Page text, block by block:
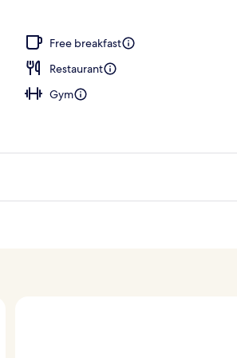
Free breakfast
Restaurant
Gym